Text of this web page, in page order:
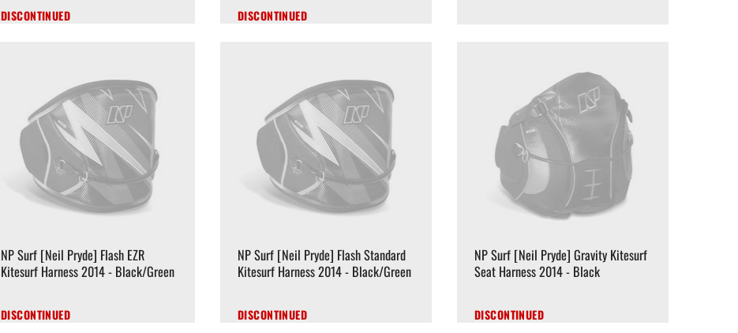
DISCONTINUED DISCONTINUED
NP Surf [Neil Pryde] Flash EZR
Kitesurf Harness 2014 - Black/Green
DISCONTINUED
NP Surf [Neil Pryde] Flash Standard
Kitesurf Harness 2014 - Black/Green
DISCONTINUED
NP Surf [Neil Pryde] Gravity Kitesurf
Seat Harness 2014 - Black
DISCONTINUED